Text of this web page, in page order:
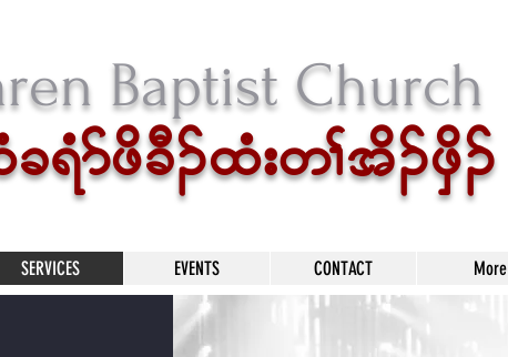
Baptist Church
D.xH;w>td.zSd.
SERVICES EVENTS CONTACT More